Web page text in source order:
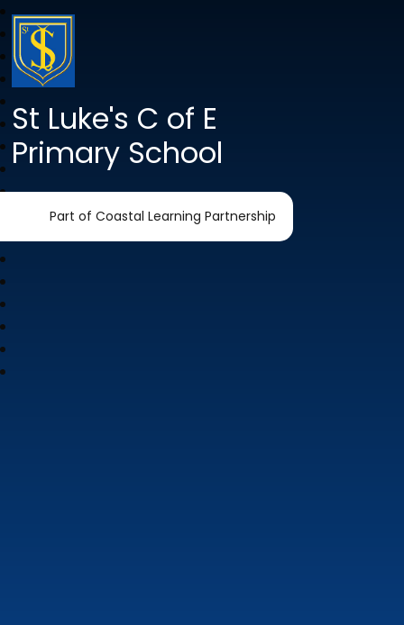
St Luke's C of E
Primary School
Part of Coastal Learning Partnership